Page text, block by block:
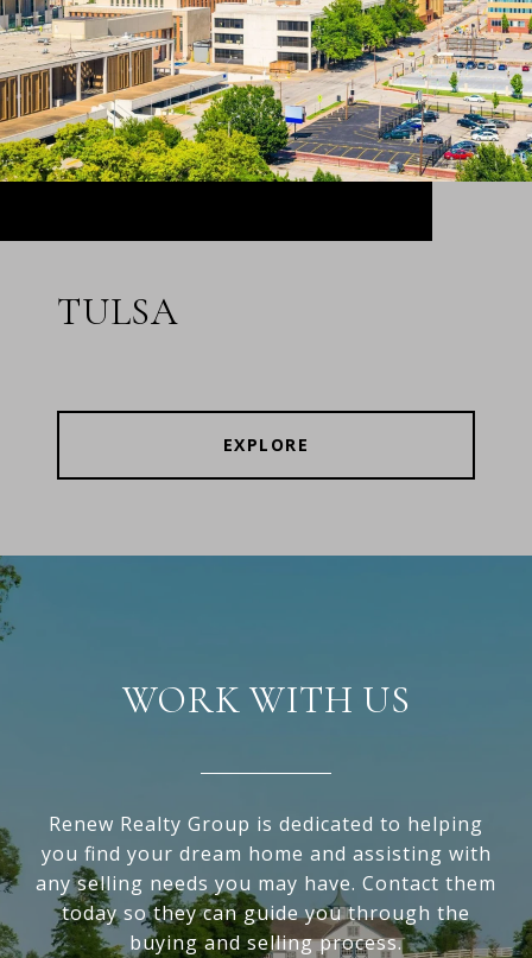
TULSA
EXPLORE
WORK WITH US
Renew Realty Group is dedicated to helping
you find your dream home and assisting with
any selling needs you may have. Contact them
today so they can guide you through the
buying and selling process.